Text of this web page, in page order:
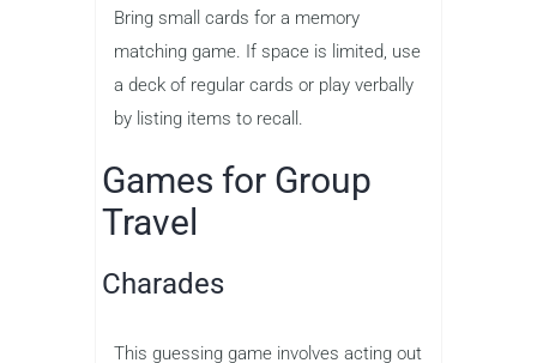
Bring small cards for a memory
matching game. If space is limited, use
a deck of regular cards or play verbally
by listing items to recall.
Games for Group
Travel
Charades
This guessing game involves acting out